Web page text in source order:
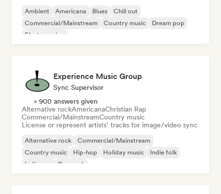
Ambient Americana Blues
Chill out
Commercial/Mainstream
Country music
Dream pop
Electro swing
Experience Music Group
Sync Supervisor
> 900 answers given
Alternative rockAmericanaChristian Rap
Commercial/MainstreamCountry music
License or represent artists’ tracks for image/video sync
Alternative rock
Commercial/Mainstream
Country music
Hip-hop Holiday music
Indie folk
Indie pop
Pop rock